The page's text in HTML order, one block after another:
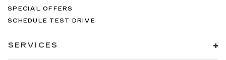
SPECIAL OFFERS
SCHEDULE TEST DRIVE
SERVICES